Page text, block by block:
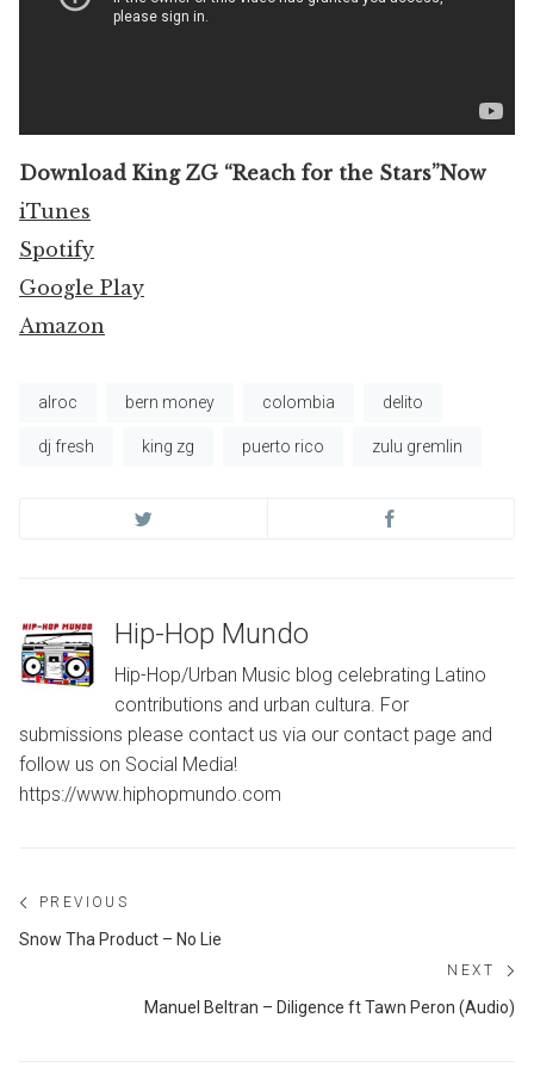
Download King ZG “Reach for the Stars”Now
iTunes
Spotify
Google Play
Amazon
alroc bern money colombia delito
dj fresh king zg puerto rico zulu gremlin
Hip-Hop Mundo
Hip-Hop/Urban Music blog celebrating Latino
contributions and urban cultura. For
submissions please contact us via our contact page and
follow us on Social Media!
https://www.hiphopmundo.com
Post
navigation
PREVIOUS
Previous
Snow Tha Product – No Lie
NEXT
Manuel Beltran – Diligence ft Tawn Peron (Audio)